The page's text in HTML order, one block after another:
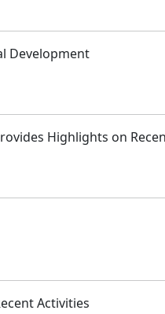
Development
Highlights on
Activities